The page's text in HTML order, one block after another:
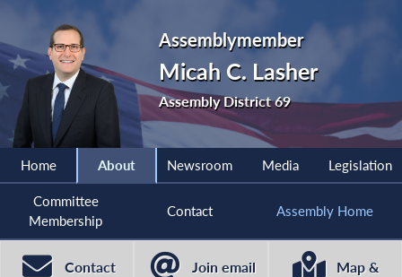
Assemblymember
Micah C. Lasher
Assembly District 69
Home About Newsroom Media Legislation
Committee
Membership
Contact Assembly Home
Contact
Join email
Map &